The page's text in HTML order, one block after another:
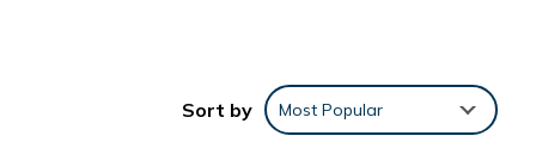
Sort by Most Popular